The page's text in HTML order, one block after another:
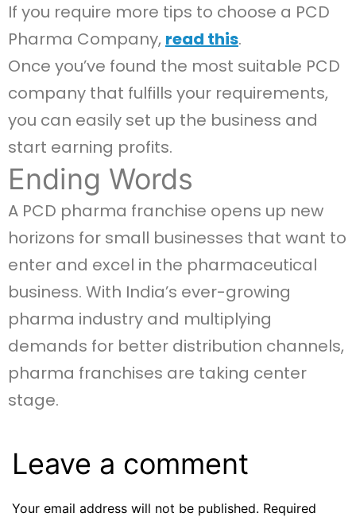
If you require more tips to choose a PCD
Pharma Company, read this.
Once you’ve found the most suitable PCD
company that fulfills your requirements,
you can easily set up the business and
start earning profits.
Ending Words
A PCD pharma franchise opens up new
horizons for small businesses that want to
enter and excel in the pharmaceutical
business. With India’s ever-growing
pharma industry and multiplying
demands for better distribution channels,
pharma franchises are taking center
stage.
Leave a comment
Your email address will not be published. Required